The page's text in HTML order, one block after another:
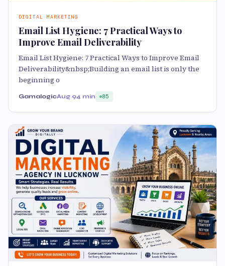
DIGITAL MARKETING
Email List Hygiene: 7 Practical Ways to
Improve Email Deliverability
Email List Hygiene: 7 Practical Ways to Improve Email
Deliverability&nbsp;Building an email list is only the
beginning o
GamalogicAug 94 min 85